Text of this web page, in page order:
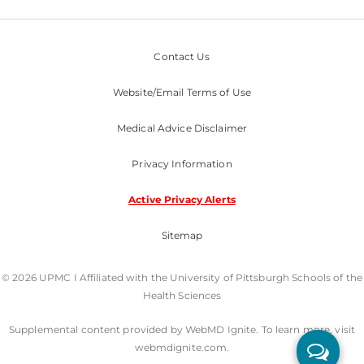
Contact Us
Website/Email Terms of Use
Medical Advice Disclaimer
Privacy Information
Active Privacy Alerts
Sitemap
© 2026 UPMC I Affiliated with the University of Pittsburgh Schools of the
Health Sciences
Supplemental content provided by WebMD Ignite. To learn more, visit
webmdignite.com.